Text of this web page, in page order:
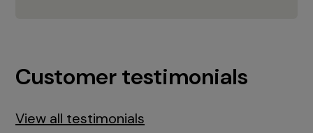
Customer testimonials
View all testimonials